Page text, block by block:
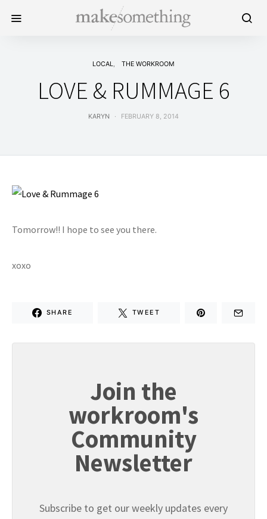
LOCAL THE WORKROOM
LOVE & RUMMAGE 6
KARYN FEBRUARY 8, 2014
Tomorrow!! I hope to see you there.
xoxo
SHARE TWEET
Join the
workroom's
Community
Newsletter
Subscribe to get our weekly updates every